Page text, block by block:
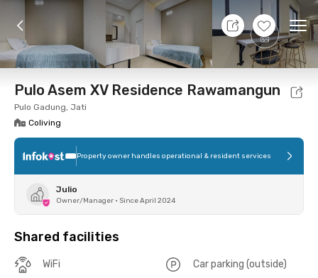
+9
9 Aug 26 - Don't Know
Foto Shared facilities Location Room
Pulo Asem XV Residence Rawamangun
Pulo Gadung, Jati
Coliving
Property owner handles operational & resident services
Julio
Owner/Manager • Since April 2024
Shared facilities
WiFi Car parking (outside)